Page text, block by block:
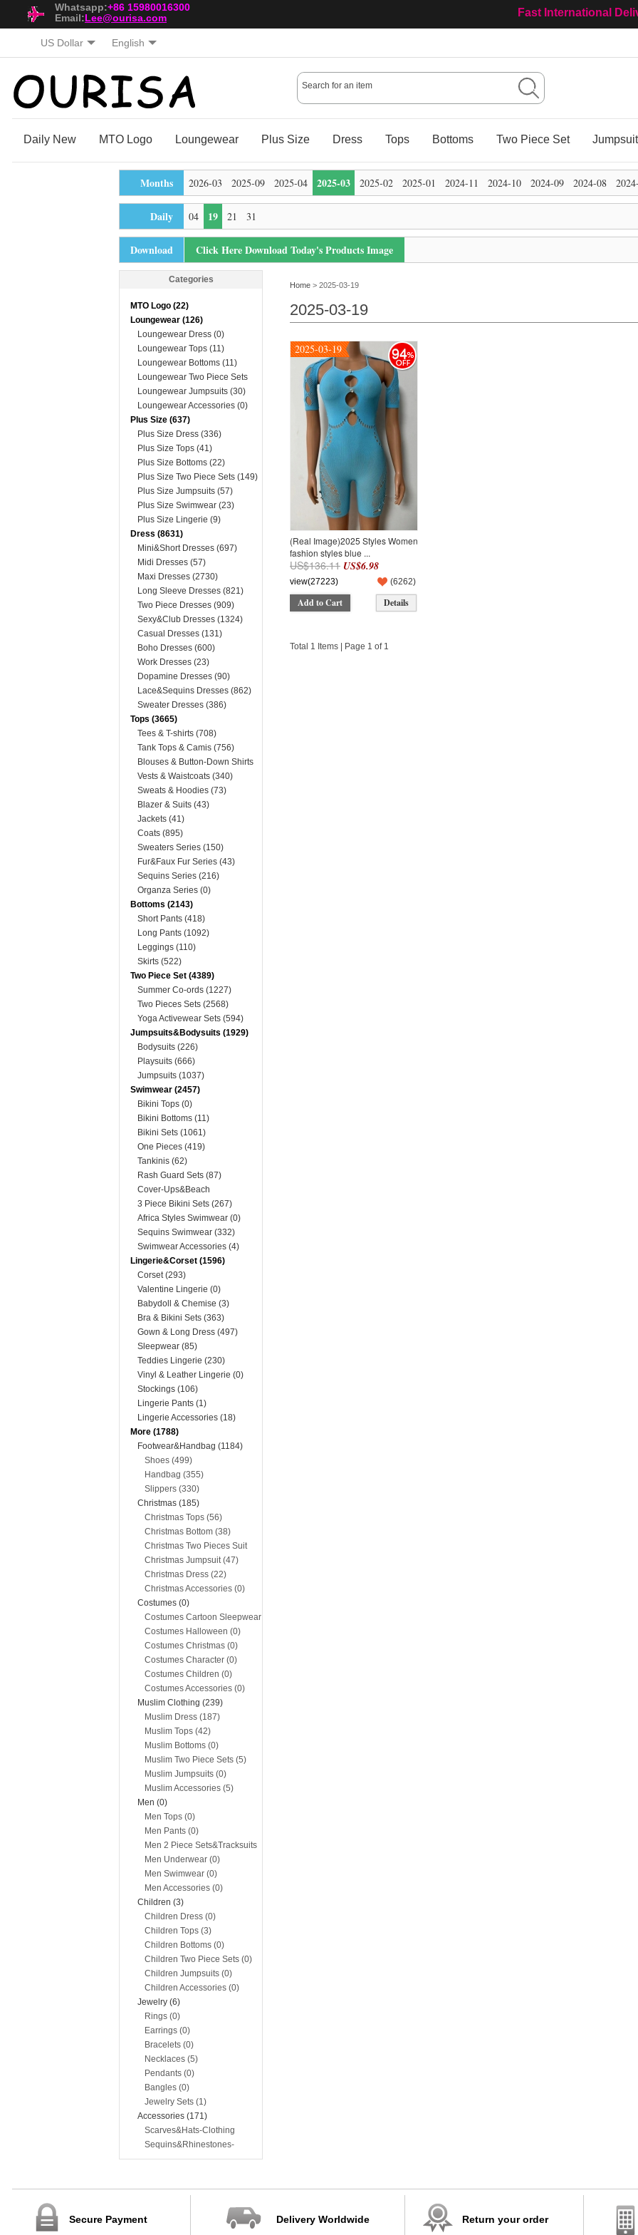
Whatsapp:+86 15980016300
Email:Lee@ourisa.com Fast International
US Dollar English
Daily New MTO Logo Loungewear Plus Size Dress Tops Bottoms Two Piece Set
Months 2026-03 2025-09 2025-04 2025-03 2025-02 2025-01 2024-11 2024-10 2024-09 2024-08
Daily 04 19 21 31
Download Click Here Download Today's Products Image
Categories
MTO Logo (22)
Loungewear (126)
Loungewear Dress (0)
Loungewear Tops (11)
Loungewear Bottoms (11)
Loungewear Two Piece Sets
(74)
Loungewear Jumpsuits (30)
Loungewear Accessories (0)
Plus Size (637)
Plus Size Dress (336)
Plus Size Tops (41)
Plus Size Bottoms (22)
Plus Size Two Piece Sets (149)
Plus Size Jumpsuits (57)
Plus Size Swimwear (23)
Plus Size Lingerie (9)
Dress (8631)
Mini&Short Dresses (697)
Midi Dresses (57)
Maxi Dresses (2730)
Long Sleeve Dresses (821)
Two Piece Dresses (909)
Sexy&Club Dresses (1324)
Casual Dresses (131)
Boho Dresses (600)
Work Dresses (23)
Dopamine Dresses (90)
Lace&Sequins Dresses (862)
Sweater Dresses (386)
Tops (3665)
Tees & T-shirts (708)
Tank Tops & Camis (756)
Blouses & Button-Down Shirts
(400)
Vests & Waistcoats (340)
Sweats & Hoodies (73)
Blazer & Suits (43)
Jackets (41)
Coats (895)
Sweaters Series (150)
Fur&Faux Fur Series (43)
Sequins Series (216)
Organza Series (0)
Bottoms (2143)
Short Pants (418)
Long Pants (1092)
Leggings (110)
Skirts (522)
Two Piece Set (4389)
Summer Co-ords (1227)
Two Pieces Sets (2568)
Yoga Activewear Sets (594)
Jumpsuits&Bodysuits (1929)
Bodysuits (226)
Playsuits (666)
Jumpsuits (1037)
Swimwear (2457)
Bikini Tops (0)
Bikini Bottoms (11)
Bikini Sets (1061)
One Pieces (419)
Tankinis (62)
Rash Guard Sets (87)
Cover-Ups&Beach
Dresses&Kimonos (214)
3 Piece Bikini Sets (267)
Africa Styles Swimwear (0)
Sequins Swimwear (332)
Swimwear Accessories (4)
Lingerie&Corset (1596)
Corset (293)
Valentine Lingerie (0)
Babydoll & Chemise (3)
Bra & Bikini Sets (363)
Gown & Long Dress (497)
Sleepwear (85)
Teddies Lingerie (230)
Vinyl & Leather Lingerie (0)
Stockings (106)
Lingerie Pants (1)
Lingerie Accessories (18)
More (1788)
Footwear&Handbag (1184)
Shoes (499)
Handbag (355)
Slippers (330)
Christmas (185)
Christmas Tops (56)
Christmas Bottom (38)
Christmas Two Pieces Suit
(22)
Christmas Jumpsuit (47)
Christmas Dress (22)
Christmas Accessories (0)
Costumes (0)
Costumes Cartoon Sleepwear
(0)
Costumes Halloween (0)
Costumes Christmas (0)
Costumes Character (0)
Costumes Children (0)
Costumes Accessories (0)
Muslim Clothing (239)
Muslim Dress (187)
Muslim Tops (42)
Muslim Bottoms (0)
Muslim Two Piece Sets (5)
Muslim Jumpsuits (0)
Muslim Accessories (5)
Men (0)
Men Tops (0)
Men Pants (0)
Men 2 Piece Sets&Tracksuits
(0)
Men Underwear (0)
Men Swimwear (0)
Men Accessories (0)
Children (3)
Children Dress (0)
Children Tops (3)
Children Bottoms (0)
Children Two Piece Sets (0)
Children Jumpsuits (0)
Children Accessories (0)
Jewelry (6)
Rings (0)
Earrings (0)
Bracelets (0)
Necklaces (5)
Pendants (0)
Bangles (0)
Jewelry Sets (1)
Accessories (171)
Scarves&Hats-Clothing
Accessories (117)
Sequins&Rhinestones-
Clothing Accessories (54)
Home > 2025-03-19
2025-03-19
94
2025-03-19
(Real Image)2025 Styles Women
fashion styles blue ...
US$136.11 US$6.98
view(27223) (6262)
Add to Cart Details
Total 1 Items | Page 1 of 1
Secure Payment Delivery Worldwide Return your order